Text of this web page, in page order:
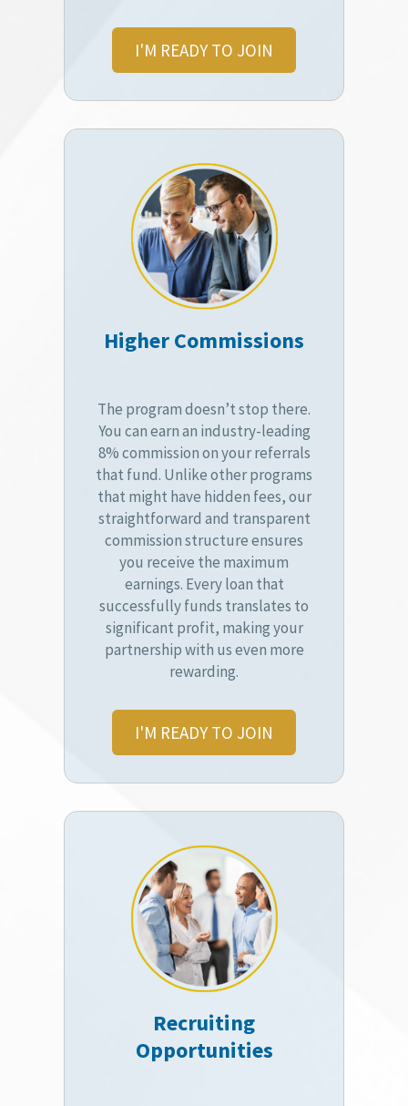
I'M READY TO JOIN
Higher Commissions
The program doesn’t stop there.
You can earn an industry-leading
8% commission on your referrals
that fund. Unlike other programs
that might have hidden fees, our
straightforward and transparent
commission structure ensures
you receive the maximum
earnings. Every loan that
successfully funds translates to
significant profit, making your
partnership with us even more
rewarding.
I'M READY TO JOIN
Recruiting
Opportunities